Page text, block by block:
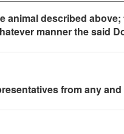
described
manner the said
from any